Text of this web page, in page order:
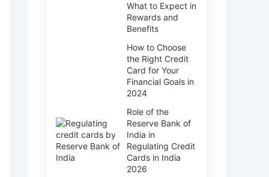
What to Expect in
Rewards and
Benefits
How to Choose
the Right Credit
Card for Your
Financial Goals in
2024
Role of the
Reserve Bank of
India in
Regulating Credit
Cards in India
2026